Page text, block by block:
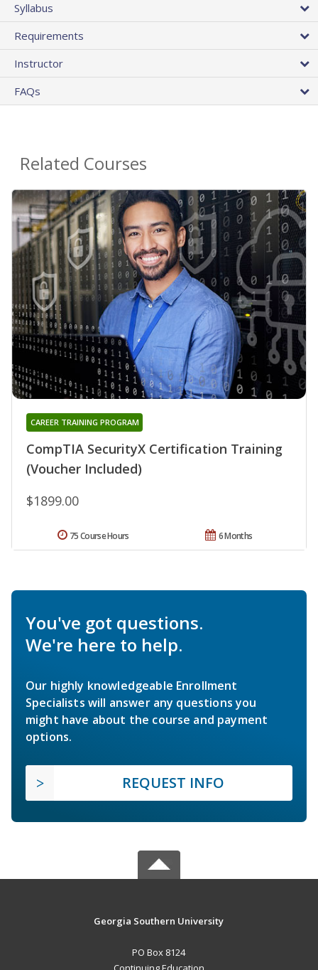
Syllabus
Requirements
Instructor
FAQs
Related Courses
CompTIA SecurityX Certification Training
(Voucher Included)
CAREER TRAINING PROGRAM
$1899.00
6 Months
75 Course Hours
You've got questions.
We're here to help.
Our highly knowledgeable Enrollment
Specialists will answer any questions you
might have about the course and payment
options.
REQUEST INFO
Georgia Southern University
PO Box 8124